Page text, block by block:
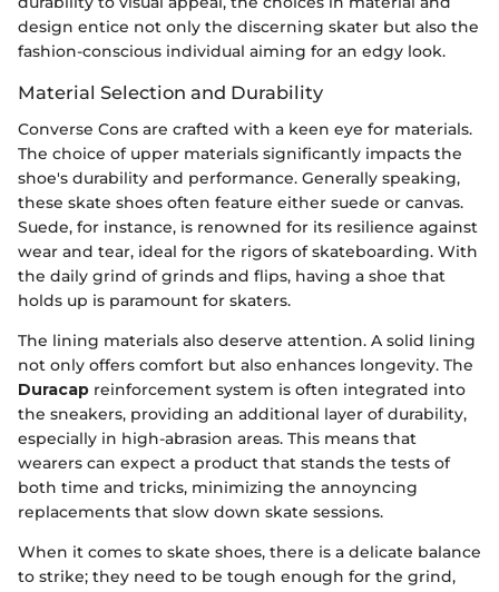
design entice not only the discerning skater but also the
fashion-conscious individual aiming for an edgy look.
Material Selection and Durability
Converse Cons are crafted with a keen eye for materials.
The choice of upper materials significantly impacts the
shoe's durability and performance. Generally speaking,
these skate shoes often feature either suede or canvas.
Suede, for instance, is renowned for its resilience against
wear and tear, ideal for the rigors of skateboarding. With
the daily grind of grinds and flips, having a shoe that
holds up is paramount for skaters.
The lining materials also deserve attention. A solid lining
not only offers comfort but also enhances longevity. The
Duracap reinforcement system is often integrated into
the sneakers, providing an additional layer of durability,
especially in high-abrasion areas. This means that
wearers can expect a product that stands the tests of
both time and tricks, minimizing the annoyncing
replacements that slow down skate sessions.
When it comes to skate shoes, there is a delicate balance
to strike; they need to be tough enough for the grind,